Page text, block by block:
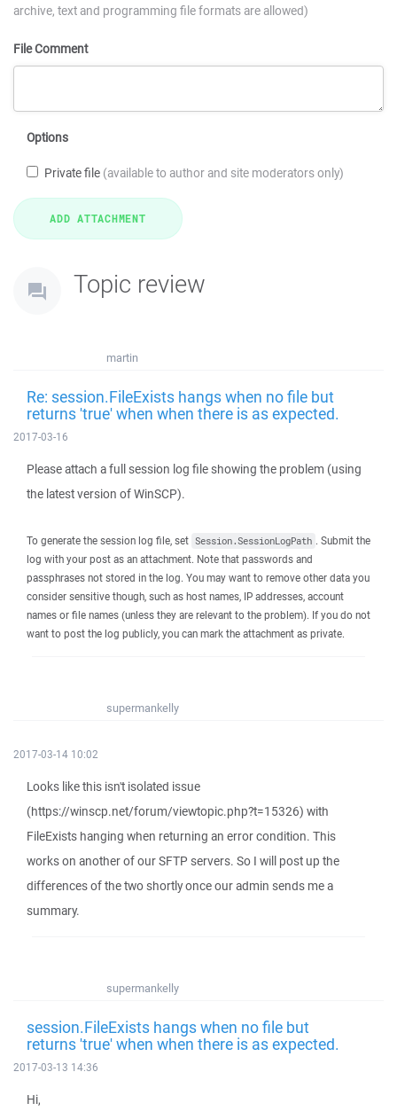
archive, text and programming file formats are allowed)
File Comment
Options
Private file (available to author and site moderators only)
Topic review
martin
Re: session.FileExists hangs when no file but
returns 'true' when when there is as expected.
2017-03-16
Please attach a full session log file showing the problem (using
the latest version of WinSCP).
To generate the session log file, set Session.SessionLogPath . Submit the
log with your post as an attachment. Note that passwords and
passphrases not stored in the log. You may want to remove other data you
consider sensitive though, such as host names, IP addresses, account
names or file names (unless they are relevant to the problem). If you do not
want to post the log publicly, you can mark the attachment as private.
supermankelly
2017-03-14 10:02
Looks like this isn't isolated issue
(https://winscp.net/forum/viewtopic.php?t=15326) with
FileExists hanging when returning an error condition. This
works on another of our SFTP servers. So I will post up the
differences of the two shortly once our admin sends me a
summary.
supermankelly
session.FileExists hangs when no file but
returns 'true' when when there is as expected.
2017-03-13 14:36
Hi,